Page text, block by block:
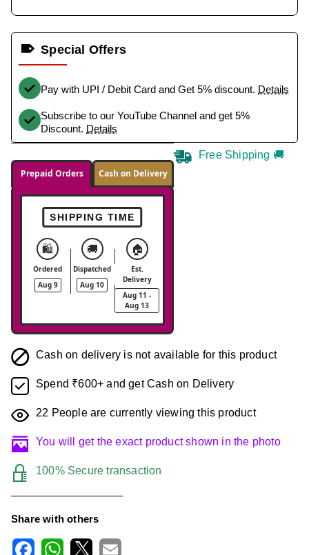
Special Offers
Pay with UPI / Debit Card and Get 5% discount. Details
Subscribe to our YouTube Channel and get 5%
Discount. Details
Prepaid Orders Cash on Delivery
SHIPPING TIME
🛍️
Ordered
Aug 9
🚚
Dispatched
Aug 10
🏠
Est.
Delivery
Aug 11 -
Aug 13
Free Shipping 🚚
Cash on delivery is not available for this product
Spend ₹600+ and get Cash on Delivery
22 People are currently viewing this product
You will get the exact product shown in the photo
100% Secure transaction
Share with others